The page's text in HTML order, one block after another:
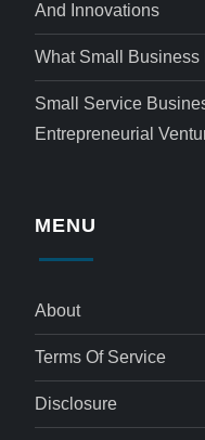
And Innovations
What Small Business
Small Service
Entrepreneurial
MENU
About
Terms Of Service
Disclosure